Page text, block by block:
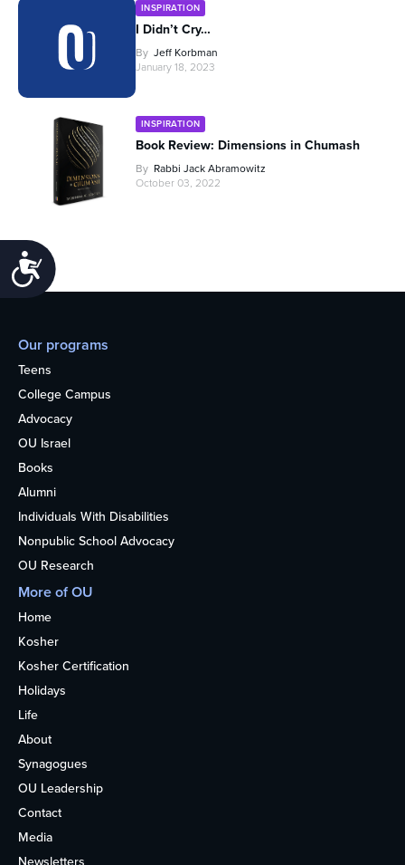
Accessibility
INSPIRATION
I Didn’t Cry…
By Jeff Korbman
January 18, 2023
INSPIRATION
Book Review: Dimensions in Chumash
By Rabbi Jack Abramowitz
October 03, 2022
Our programs
Teens
College Campus
Advocacy
OU Israel
Books
Alumni
Individuals With Disabilities
Nonpublic School Advocacy
OU Research
More of OU
Home
Kosher
Kosher Certification
Holidays
Life
About
Synagogues
OU Leadership
Contact
Media